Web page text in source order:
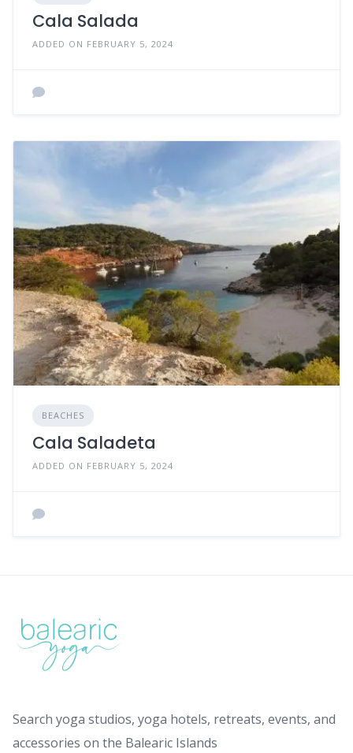
Cala Salada
ADDED ON FEBRUARY 5, 2024
BEACHES
Cala Saladeta
ADDED ON FEBRUARY 5, 2024
Search yoga studios, yoga hotels, retreats, events, and
accessories on the Balearic Islands